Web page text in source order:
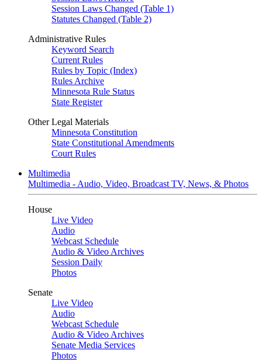
Session Laws Changed (Table 1)
Statutes Changed (Table 2)
Administrative Rules
Keyword Search
Current Rules
Rules by Topic (Index)
Rules Archive
Minnesota Rule Status
State Register
Other Legal Materials
Minnesota Constitution
State Constitutional Amendments
Court Rules
Multimedia
Multimedia - Audio, Video, Broadcast TV, News, & Photos
House
Live Video
Audio
Webcast Schedule
Audio & Video Archives
Session Daily
Photos
Senate
Live Video
Audio
Webcast Schedule
Audio & Video Archives
Senate Media Services
Photos